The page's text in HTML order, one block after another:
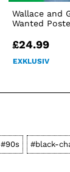
Wallace and
Wanted
£24.99
EXKLUSIV
#90s #black-